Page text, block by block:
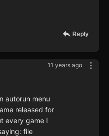
Reply
11 years ago
autorun menu
released for
every game I
file